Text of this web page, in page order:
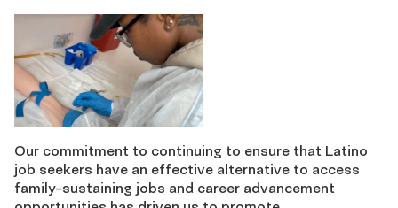
Our commitment to continuing to ensure that Latino
job seekers have an effective alternative to access
family-sustaining jobs and career advancement